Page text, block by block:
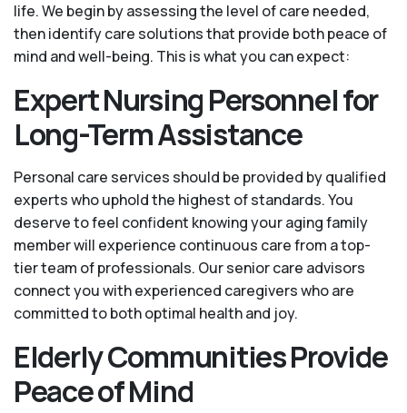
life. We begin by assessing the level of care needed,
then identify care solutions that provide both peace of
mind and well-being. This is what you can expect:
Expert Nursing Personnel for
Long-Term Assistance
Personal care services should be provided by qualified
experts who uphold the highest of standards. You
deserve to feel confident knowing your aging family
member will experience continuous care from a top-
tier team of professionals. Our senior care advisors
connect you with experienced caregivers who are
committed to both optimal health and joy.
Elderly Communities Provide
Peace of Mind